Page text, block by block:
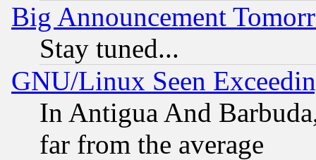
Big Announcement
Stay tuned...
GNU/Linux Seen
In Antigua And
far from the average